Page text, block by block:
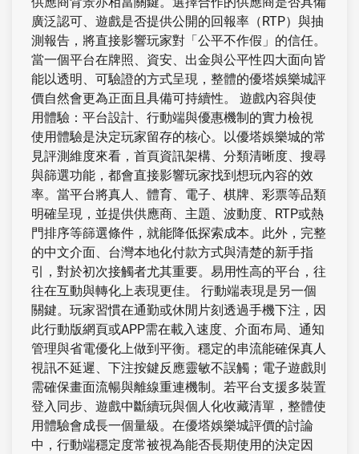
廣泛認可、遊戲是否提供公開的回報率（RTP）與抽
測報告，將直接影響玩家對「公平不作假」的信任。
當一個平台在牌照、資安、出金與公平性四大面向皆
能以透明、可驗證的方式呈現，整體的優塔娛樂城評
價自然會更為正面且具備可持續性。 遊戲內容與使
用體驗：平台設計、行動端與優惠機制的實力檢視
使用體驗是決定玩家留存的核心。以優塔娛樂城的常
見評測維度來看，首頁資訊架構、分類清晰度、搜尋
與篩選功能，都會直接影響玩家找到想玩內容的效
率。當平台將真人、體育、電子、棋牌、彩票等品類
明確呈現，並提供供應商、主題、波動度、RTP或熱
門排序等篩選條件，就能降低探索成本。此外，完整
的中文介面、台灣本地化付款方式與清楚的新手指
引，對於初次接觸者尤其重要。易用性高的平台，往
往在互動與轉化上表現更佳。 行動端表現是另一個
關鍵。玩家習慣在通勤或休閒片刻透過手機下注，因
此行動版網頁或APP需在載入速度、介面布局、通知
管理與省電優化上做到平衡。穩定的串流能確保真人
視訊不延遲、下注按鍵反應靈敏不誤觸；電子遊戲則
需確保畫面流暢與離線重連機制。若平台支援多裝置
登入同步、遊戲中斷續玩與個人化收藏清單，整體使
用體驗會成長一個量級。在優塔娛樂城評價的討論
中，行動端穩定度常被視為能否長期使用的決定因